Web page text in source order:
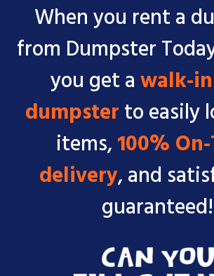
When you rent a
from Dumpster
you get awalk-
dumpsterto easily
items,100%
delivery, and
guaranteed!